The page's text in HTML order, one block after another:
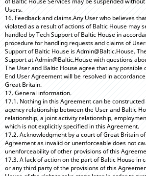
Users.
16. Feedback and claims.Any User who believes
violated as a result of actions of Baltic House may
handled by Tech Support of Baltic House in
procedure for handling requests and claims of
Support of Baltic House is Admin@Baltic.House.
Support at Admin@Baltic.House with questions
The User and Baltic House agree that any
End User Agreement will be resolved in
Great Britain.
17. General information.
17.1. Nothing in this Agreement can be
agency relationship between the User and Baltic
relationship, a joint activity relationship,
which is not explicitly specified in this Agreement.
17.2. Acknowledgment by a court of Great Britain
Agreement as invalid or unenforceable does not
unenforceability of other provisions of this
17.3. A lack of action on the part of Baltic House in
or any third party of the provisions of this